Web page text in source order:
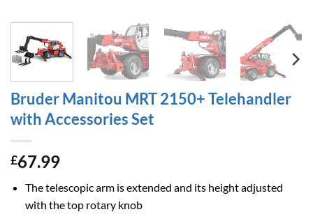
Bruder Manitou MRT 2150+ Telehandler
with Accessories Set
£67.99
The telescopic arm is extended and its height adjusted
with the top rotary knob